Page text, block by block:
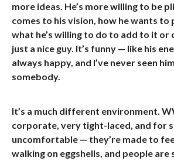
more ideas. He’s more willing to be
comes to his vision, how he wants to
what he’s willing to do to add to it or
just a nice guy. It’s funny — like his
always happy, and I’ve never seen
somebody.
It’s a much different environment.
corporate, very tight-laced, and for
uncomfortable — they’re made to
walking on eggshells, and people